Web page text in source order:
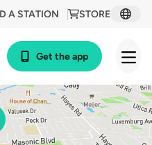
STORE
A STATION
Get the app